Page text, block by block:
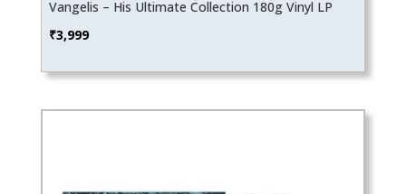
Vangelis – His Ultimate Collection 180g Vinyl LP
₹3,999